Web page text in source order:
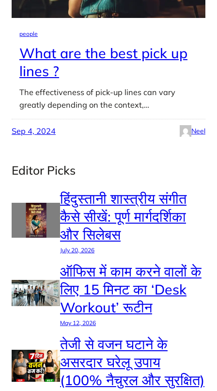
people
What are the best pick up
lines ?
The effectiveness of pick-up lines can vary
greatly depending on the context,…
Sep 4, 2024 Neel
Editor Picks
हिंदुस्तानी शास्त्रीय संगीत
कैसे सीखें: पूर्ण मार्गदर्शिका
और सिलेबस
July 20, 2026
ऑफिस में काम करने वालों के
लिए 15 मिनट का ‘Desk
Workout’ रूटीन
May 12, 2026
तेजी से वजन घटाने के
असरदार घरेलू उपाय
(100% नैचुरल और सुरक्षित)